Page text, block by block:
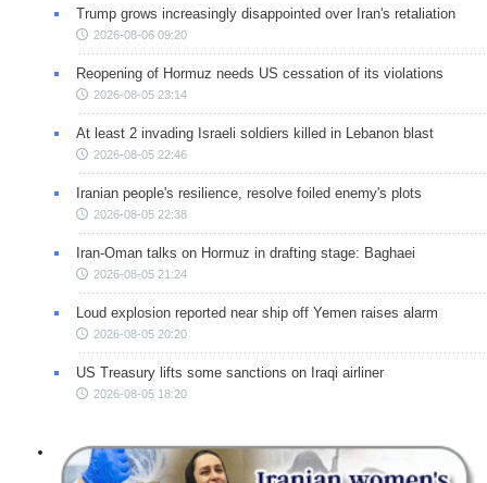
Trump grows increasingly disappointed over Iran's retaliation
2026-08-06 09:20
Reopening of Hormuz needs US cessation of its violations
2026-08-05 23:14
At least 2 invading Israeli soldiers killed in Lebanon blast
2026-08-05 22:46
Iranian people's resilience, resolve foiled enemy's plots
2026-08-05 22:38
Iran-Oman talks on Hormuz in drafting stage: Baghaei
2026-08-05 21:24
Loud explosion reported near ship off Yemen raises alarm
2026-08-05 20:20
US Treasury lifts some sanctions on Iraqi airliner
2026-08-05 18:20